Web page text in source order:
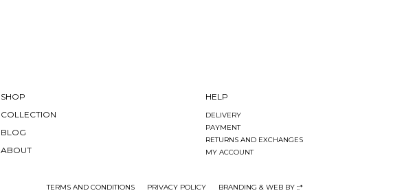
SHOP
COLLECTION
BLOG
ABOUT
HELP
DELIVERY
PAYMENT
RETURNS AND EXCHANGES
MY ACCOUNT
TERMS AND CONDITIONS PRIVACY POLICY BRANDING & WEB BY ::*